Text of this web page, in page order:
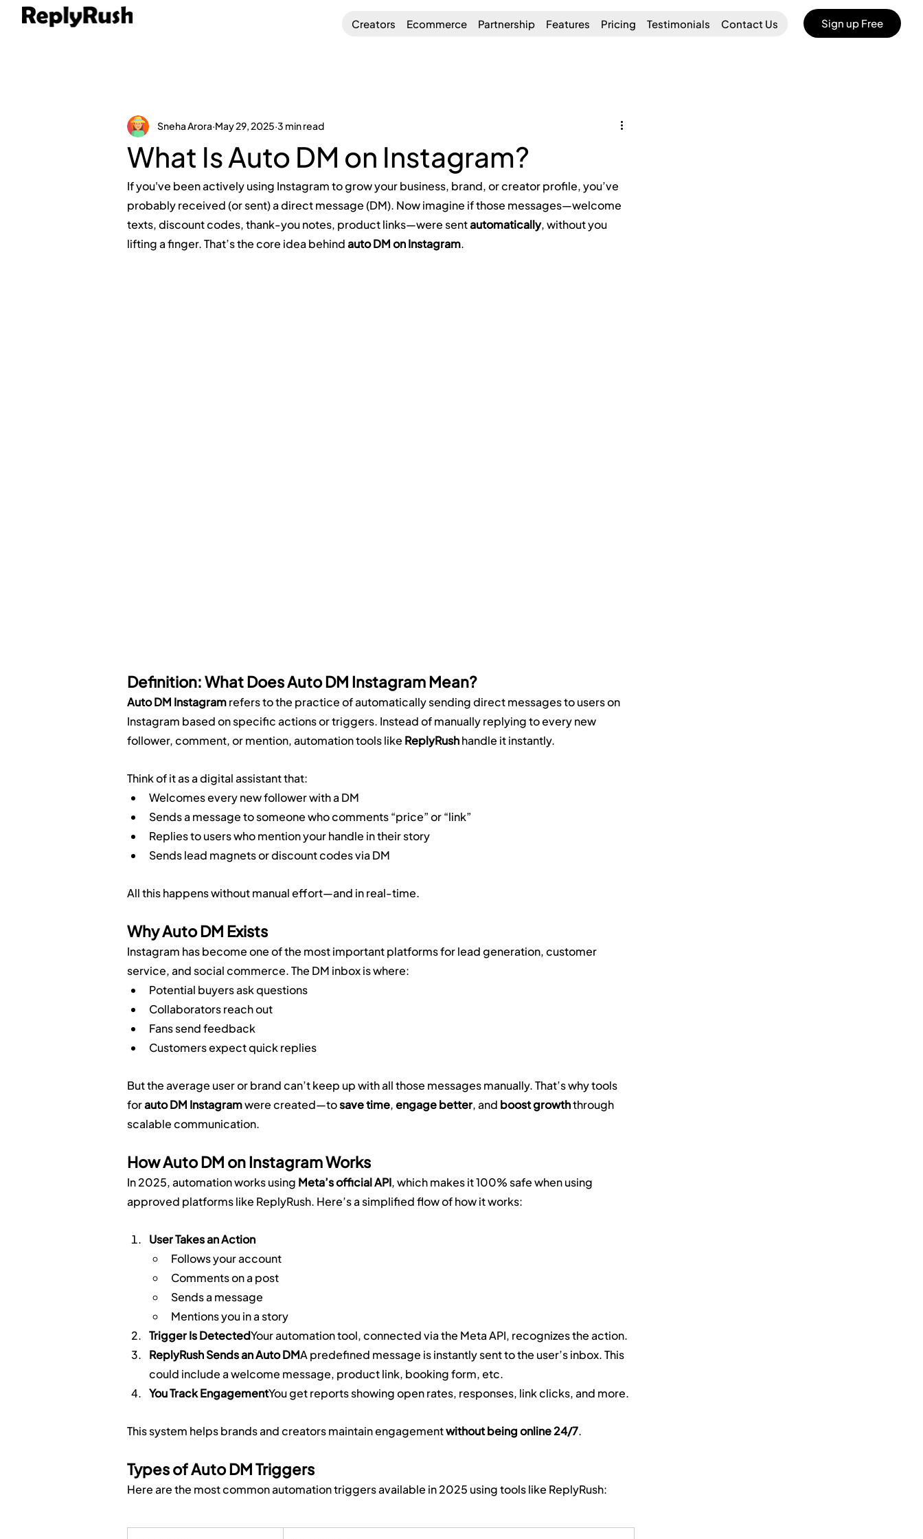
Creators Ecommerce Partnership Features Pricing Testimonials Contact Us Sign up Free
What Is Auto DM on Instagram?
Sneha Arora May 29, 2025 3 min read
If you've been actively using Instagram to grow your business, brand, or creator profile, you’ve
probably received (or sent) a direct message (DM). Now imagine if those messages—welcome
texts, discount codes, thank-you notes, product links—were sent automatically, without you
lifting a finger. That’s the core idea behind auto DM on Instagram.
Definition: What Does Auto DM Instagram Mean?
Auto DM Instagram refers to the practice of automatically sending direct messages to users on
Instagram based on specific actions or triggers. Instead of manually replying to every new
follower, comment, or mention, automation tools like ReplyRush handle it instantly.
Think of it as a digital assistant that:
Welcomes every new follower with a DM
Sends a message to someone who comments “price” or “link”
Replies to users who mention your handle in their story
Sends lead magnets or discount codes via DM
All this happens without manual effort—and in real-time.
Why Auto DM Exists
Instagram has become one of the most important platforms for lead generation, customer
service, and social commerce. The DM inbox is where:
Potential buyers ask questions
Collaborators reach out
Fans send feedback
Customers expect quick replies
But the average user or brand can’t keep up with all those messages manually. That’s why tools
for auto DM Instagram were created—to save time, engage better, and boost growth through
scalable communication.
How Auto DM on Instagram Works
In 2025, automation works using Meta’s official API, which makes it 100% safe when using
approved platforms like ReplyRush. Here’s a simplified flow of how it works:
User Takes an Action
Follows your account
Comments on a post
Sends a message
Mentions you in a story
Trigger Is DetectedYour automation tool, connected via the Meta API, recognizes the action.
ReplyRush Sends an Auto DMA predefined message is instantly sent to the user’s inbox. This
could include a welcome message, product link, booking form, etc.
You Track EngagementYou get reports showing open rates, responses, link clicks, and more.
This system helps brands and creators maintain engagement without being online 24/7.
Types of Auto DM Triggers
Here are the most common automation triggers available in 2025 using tools like ReplyRush: